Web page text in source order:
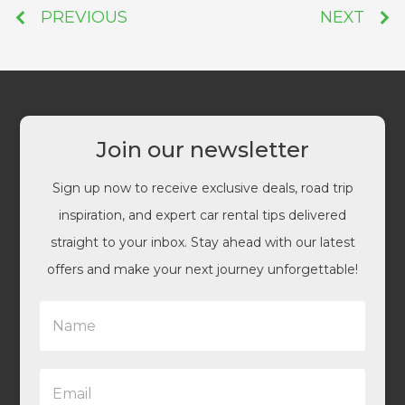
PREVIOUS NEXT
Join our newsletter
Sign up now to receive exclusive deals, road trip
inspiration, and expert car rental tips delivered
straight to your inbox. Stay ahead with our latest
offers and make your next journey unforgettable!